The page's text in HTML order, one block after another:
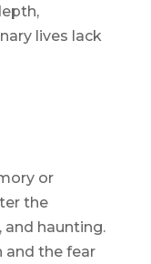
lives lack
or
the
and haunting.
and the fear